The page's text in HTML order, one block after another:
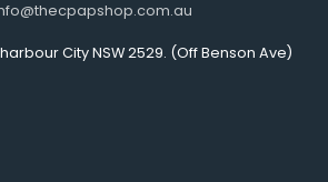
City NSW 2529. (Off Benson Ave)